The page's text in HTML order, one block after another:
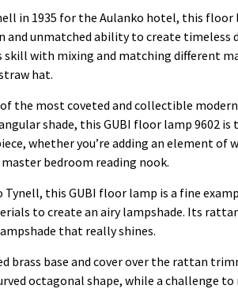
in 1935 for the Aulanko hotel, this floor
and unmatched ability to create timeless
skill with mixing and matching different
hat.
the most coveted and collectible
shade, this GUBI floor lamp 9602
whether you’re adding an element of
bedroom reading nook.
Tynell, this GUBI floor lamp is a fine
to create an airy lampshade. Its
that really shines.
brass base and cover over the rattan
octagonal shape, while a challenge